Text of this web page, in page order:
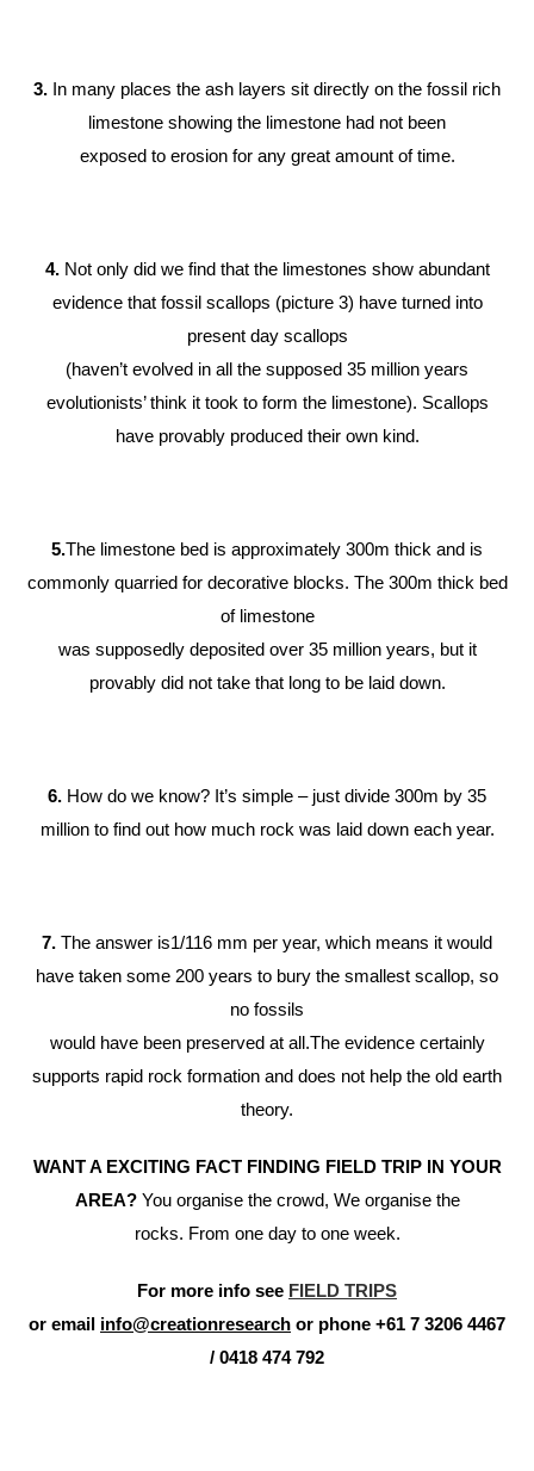
3. In many places the ash layers sit directly on the fossil rich
limestone showing the limestone had not been
exposed to erosion for any great amount of time.
4.Not only did we find that the limestones show abundant
evidence that fossil scallops (picture 3) have turned into
present day scallops
(haven’t evolved in all the supposed 35 million years
evolutionists’ think it took to form the limestone). Scallops
have provably produced their own kind.
5.The limestone bed is approximately 300m thick and is
commonly quarried for decorative blocks. The 300m thick bed
of limestone
was supposedly deposited over 35 million years, but it
provably did not take that long to be laid down.
6. How do we know? It’s simple – just divide 300m by 35
million to find out how much rock was laid down each year.
7. The answer is1/116 mm per year, which means it would
have taken some 200 years to bury the smallest scallop, so
no fossils
would have been preserved at all.The evidence certainly
supports rapid rock formation and does not help the old earth
theory.
WANT A EXCITING FACT FINDING FIELD TRIP IN YOUR
AREA?You organise the crowd, We organise the
rocks. From one day to one week.
For more info see FIELD TRIPS
or email info@creationresearch or phone +61 7 3206 4467
/ 0418 474 792